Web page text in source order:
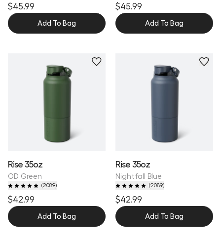
$45.99
Add To Bag
$45.99
Add To Bag
Rise 35oz
OD Green
(2089)
$42.99
Add To Bag
Rise 35oz
Nightfall Blue
(2089)
$42.99
Add To Bag